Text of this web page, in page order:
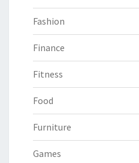
Fashion
Finance
Fitness
Food
Furniture
Games